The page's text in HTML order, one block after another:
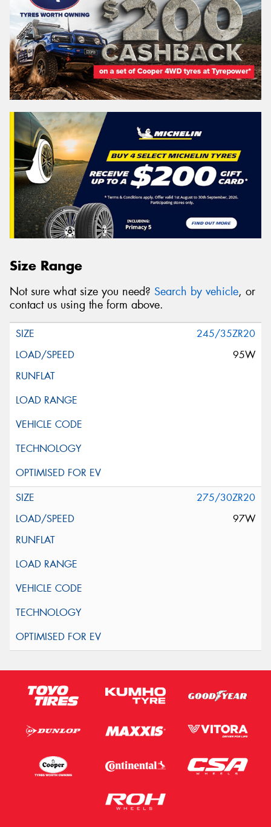
Size Range
Not sure what size you need? Search by vehicle, or
contact us using the form above.
245/35ZR20
95W
275/30ZR20
97W